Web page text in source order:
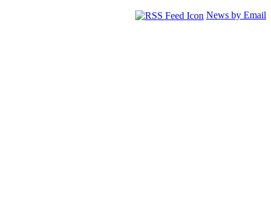
News by Email